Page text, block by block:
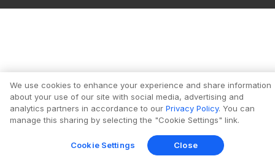
We use cookies to enhance your experience and share information
about your use of our site with social media, advertising and
analytics partners in accordance to our Privacy Policy. You can
manage this sharing by selecting the "Cookie Settings" link.
Cookie Settings Close